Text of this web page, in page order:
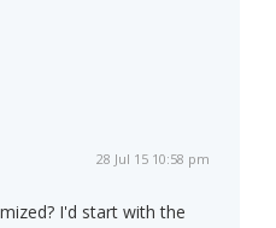
28 Jul 15 10:58 pm
I'd start with the